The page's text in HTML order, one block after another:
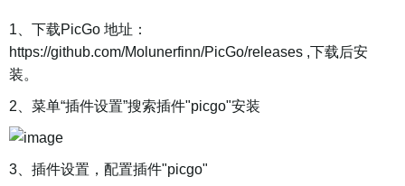
1、下载PicGo 地址：
https://github.com/Molunerfinn/PicGo/releases ,下载后安
装。
2、菜单“插件设置”搜索插件"picgo"安装
3、插件设置，配置插件"picgo"